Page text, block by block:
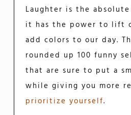
Laughter is the
it has the power to lift
add colors to our day.
rounded up 100 funny
that are sure to put a
while giving you more
prioritize yourself.